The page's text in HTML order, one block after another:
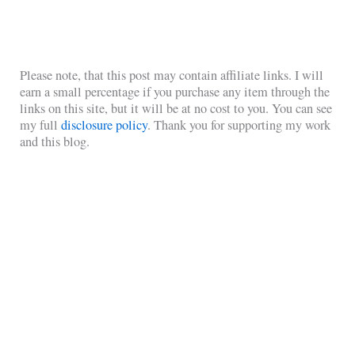
Please note, that this post may contain affiliate links. I will
earn a small percentage if you purchase any item through the
links on this site, but it will be at no cost to you. You can see
my fulldisclosure policy. Thank you for supporting my work
and this blog.